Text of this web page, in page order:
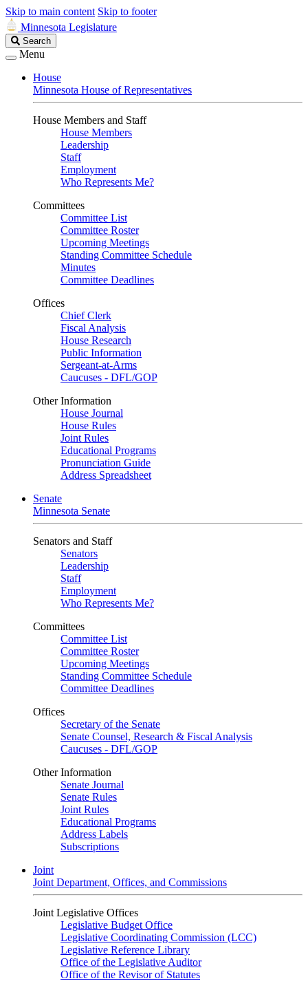
Skip to main content Skip to footer
Minnesota Legislature
Search
Legislature
Search
Menu
House
Minnesota House of Representatives
House Members and Staff
House Members
Leadership
Staff
Employment
Who Represents Me?
Committees
Committee List
Committee Roster
Upcoming Meetings
Standing Committee Schedule
Minutes
Committee Deadlines
Offices
Chief Clerk
Fiscal Analysis
House Research
Public Information
Sergeant-at-Arms
Caucuses - DFL/GOP
Other Information
House Journal
House Rules
Joint Rules
Educational Programs
Pronunciation Guide
Address Spreadsheet
Senate
Minnesota Senate
Senators and Staff
Senators
Leadership
Staff
Employment
Who Represents Me?
Committees
Committee List
Committee Roster
Upcoming Meetings
Standing Committee Schedule
Committee Deadlines
Offices
Secretary of the Senate
Senate Counsel, Research & Fiscal Analysis
Caucuses - DFL/GOP
Other Information
Senate Journal
Senate Rules
Joint Rules
Educational Programs
Address Labels
Subscriptions
Joint
Joint Department, Offices, and Commissions
Joint Legislative Offices
Legislative Budget Office
Legislative Coordinating Commission (LCC)
Legislative Reference Library
Office of the Legislative Auditor
Office of the Revisor of Statutes